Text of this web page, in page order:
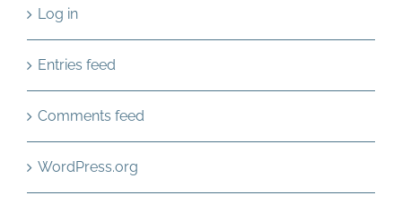
Log in
Entries feed
Comments feed
WordPress.org